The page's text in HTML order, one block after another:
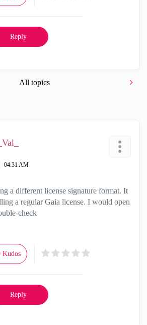
Reply
All topics
_Val_
04:31 AM
a different license signature format. It
a regular Gaia license. I would open
check
Kudos
Reply